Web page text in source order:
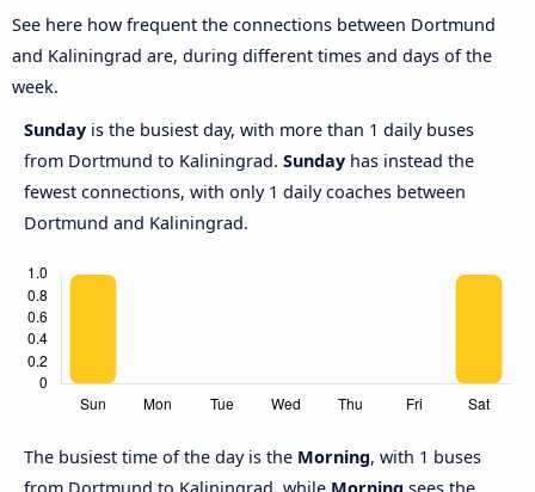
See here how frequent the connections between Dortmund
and Kaliningrad are, during different times and days of the
week.
Sunday is the busiest day, with more than 1 daily buses
from Dortmund to Kaliningrad. Sunday has instead the
fewest connections, with only 1 daily coaches between
Dortmund and Kaliningrad.
The busiest time of the day is the Morning, with 1 buses